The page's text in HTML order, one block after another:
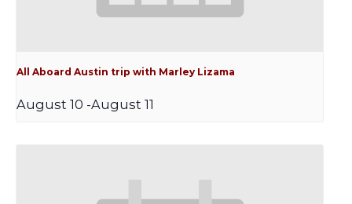
All Aboard Austin trip with Marley Lizama
August 10 -August 11